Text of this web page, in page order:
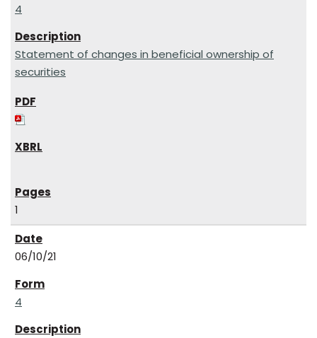
4
Statement of changes in beneficial ownership of
securities
1
06/10/21
4